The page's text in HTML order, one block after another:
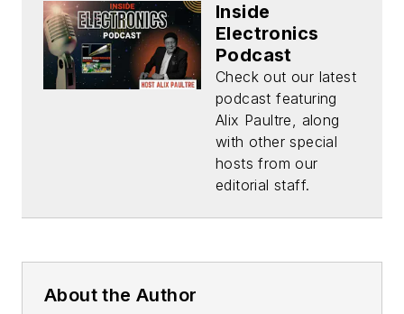
Inside
Electronics
Podcast
Check out our latest
podcast featuring
Alix Paultre, along
with other special
hosts from our
editorial staff.
About the Author